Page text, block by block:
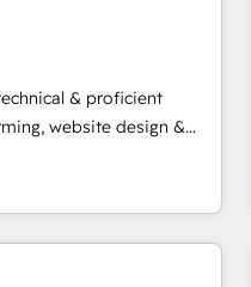
Why us?
powerful HubSpot CRM.
by over 10+ years of
models — Hourly-fee
and Fixed Project Cost
25,000+ customers so
& proficient
website design &
hub implementations
woman-
We produce